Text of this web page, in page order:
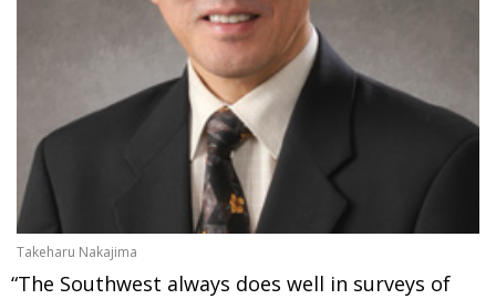
Takeharu Nakajima
“The Southwest always does well in surveys of